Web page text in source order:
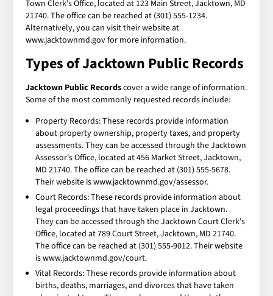
Town Clerk's Office, located at 123 Main Street, Jacktown, MD
21740. The office can be reached at (301) 555-1234.
Alternatively, you can visit their website at
www.jacktownmd.gov for more information.
Types of Jacktown Public Records
Jacktown Public Recordscover a wide range of information.
Some of the most commonly requested records include:
Property Records: These records provide information
about property ownership, property taxes, and property
assessments. They can be accessed through the Jacktown
Assessor's Office, located at 456 Market Street, Jacktown,
MD 21740. The office can be reached at (301) 555-5678.
Their website is www.jacktownmd.gov/assessor.
Court Records: These records provide information about
legal proceedings that have taken place in Jacktown.
They can be accessed through the Jacktown Court Clerk's
Office, located at 789 Court Street, Jacktown, MD 21740.
The office can be reached at (301) 555-9012. Their website
is www.jacktownmd.gov/court.
Vital Records: These records provide information about
births, deaths, marriages, and divorces that have taken